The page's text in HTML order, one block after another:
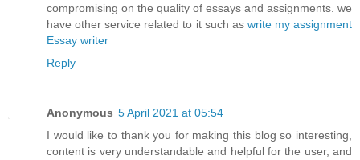
compromising on the quality of essays and assignments. we
have other service related to it such as write my assignment
Essay writer
Reply
Anonymous 5 April 2021 at 05:54
I would like to thank you for making this blog so interesting,
content is very understandable and helpful for the user, and